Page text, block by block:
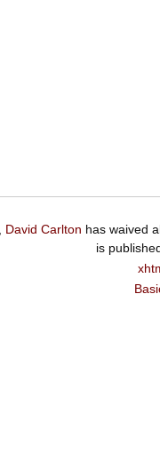
David Carlton has waived
is